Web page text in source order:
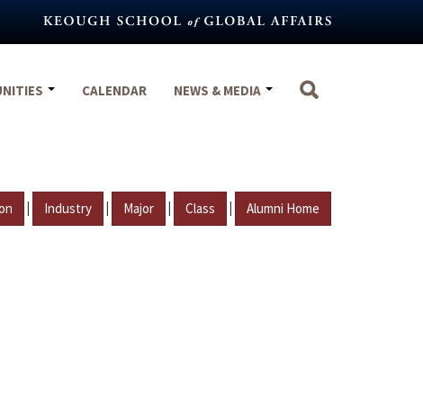
CALENDAR NEWS & MEDIA
| Industry | Major | Class | Alumni Home